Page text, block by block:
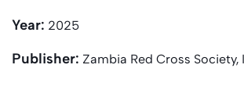
Year: 2025
Publisher: Zambia Red Cross Society,